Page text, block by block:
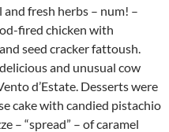
fresh herbs – num! –
fired chicken with
seed cracker fattoush.
and unusual cow
d’Estate. Desserts were
cake with candied pistachio
– “spread” – of caramel